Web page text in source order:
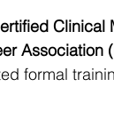
Clinical
Association
formal